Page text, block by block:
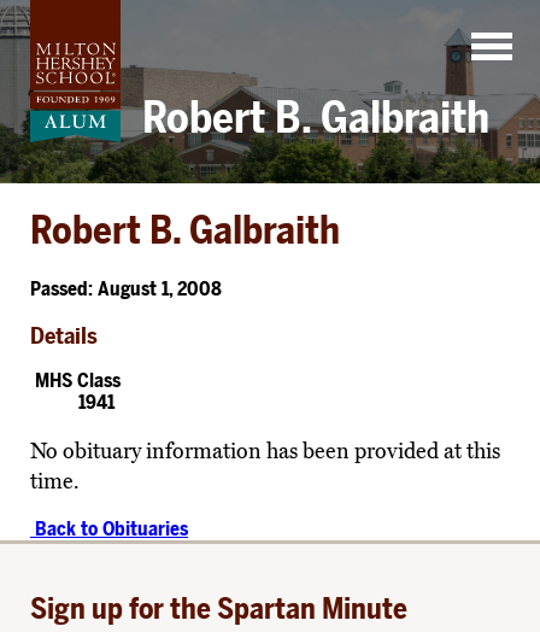
Skip
to
content
Robert B. Galbraith
Robert B. Galbraith
Passed: August 1, 2008
Details
MHS Class
1941
No obituary information has been provided at this
time.
Back to Obituaries
Sign up for the Spartan Minute